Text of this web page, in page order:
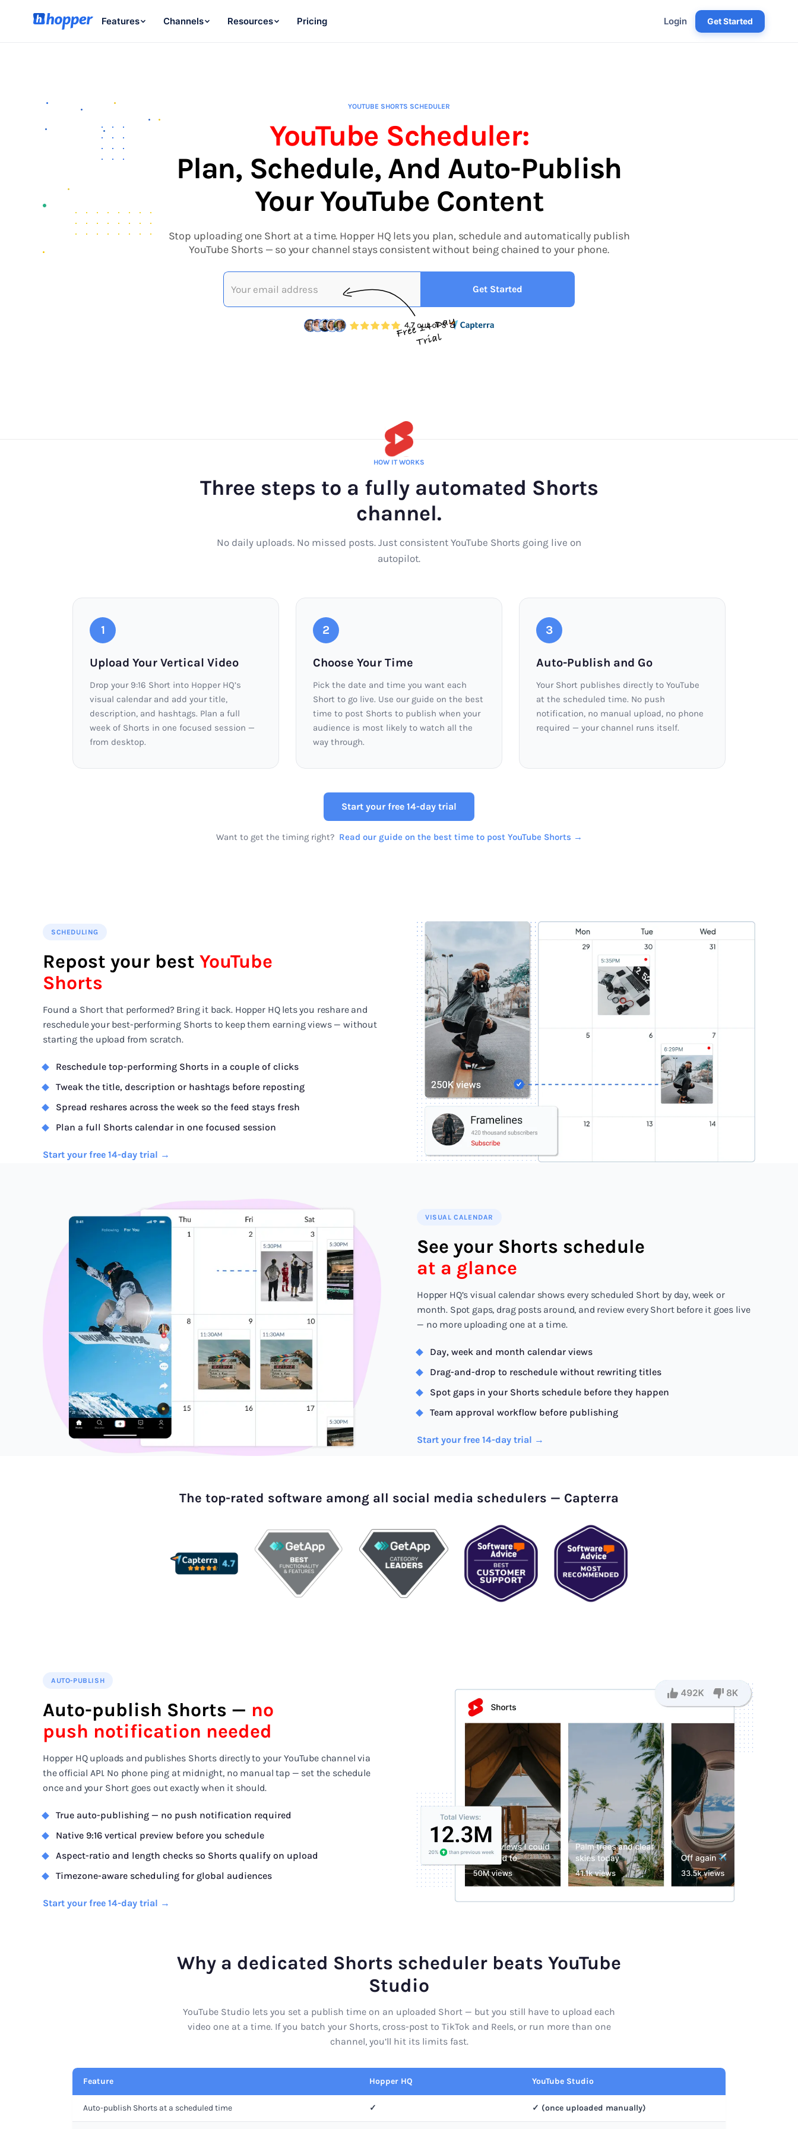
Features Channels Resources Pricing Login Get Started
YOUTUBE SHORTS SCHEDULER
YouTube Scheduler:
Plan, Schedule, And Auto-Publish
Your YouTube Content
Stop uploading one Short at a time. Hopper HQ lets you plan, schedule and automatically publish
YouTube Shorts — so your channel stays consistent without being chained to your phone.
HOW IT WORKS
Three steps to a fully automated Shorts
channel.
No daily uploads. No missed posts. Just consistent YouTube Shorts going live on
autopilot.
1
Upload Your Vertical Video
Drop your 9:16 Short into Hopper HQ’s
visual calendar and add your title,
description, and hashtags. Plan a full
week of Shorts in one focused session —
from desktop.
2
Choose Your Time
Pick the date and time you want each
Short to go live. Use our guide on the best
time to post Shorts to publish when your
audience is most likely to watch all the
way through.
3
Auto-Publish and Go
Your Short publishes directly to YouTube
at the scheduled time. No push
notification, no manual upload, no phone
required — your channel runs itself.
Start your free 14-day trial
Want to get the timing right? Read our guide on the best time to post YouTube Shorts →
SCHEDULING
Repost your best YouTube
Shorts
Found a Short that performed? Bring it back. Hopper HQ lets you reshare and
reschedule your best-performing Shorts to keep them earning views — without
starting the upload from scratch.
Reschedule top-performing Shorts in a couple of clicks
Tweak the title, description or hashtags before reposting
Spread reshares across the week so the feed stays fresh
Plan a full Shorts calendar in one focused session
Start your free 14-day trial →
VISUAL CALENDAR
See your Shorts schedule
at a glance
Hopper HQ’s visual calendar shows every scheduled Short by day, week or
month. Spot gaps, drag posts around, and review every Short before it goes live
— no more uploading one at a time.
Day, week and month calendar views
Drag-and-drop to reschedule without rewriting titles
Spot gaps in your Shorts schedule before they happen
Team approval workflow before publishing
Start your free 14-day trial →
The top-rated software among all social media schedulers — Capterra
AUTO-PUBLISH
Auto-publish Shorts — no
push notification needed
Hopper HQ uploads and publishes Shorts directly to your YouTube channel via
the official API. No phone ping at midnight, no manual tap — set the schedule
once and your Short goes out exactly when it should.
True auto-publishing — no push notification required
Native 9:16 vertical preview before you schedule
Aspect-ratio and length checks so Shorts qualify on upload
Timezone-aware scheduling for global audiences
Start your free 14-day trial →
Why a dedicated Shorts scheduler beats YouTube
Studio
YouTube Studio lets you set a publish time on an uploaded Short — but you still have to upload each
video one at a time. If you batch your Shorts, cross-post to TikTok and Reels, or run more than one
channel, you’ll hit its limits fast.
Feature Hopper HQ YouTube Studio
Auto-publish Shorts at a scheduled time ✓ ✓ (once uploaded manually)